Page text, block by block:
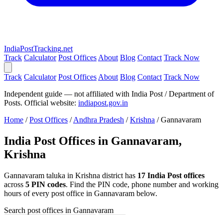
IndiaPostTracking.net
Track Calculator Post Offices About Blog Contact Track Now
Track Calculator Post Offices About Blog Contact Track Now
Independent guide — not affiliated with India Post / Department of
Posts. Official website: indiapost.gov.in
Home / Post Offices / Andhra Pradesh / Krishna / Gannavaram
India Post Offices in Gannavaram,
Krishna
Gannavaram taluka in Krishna district has 17 India Post offices
across 5 PIN codes. Find the PIN code, phone number and working
hours of every post office in Gannavaram below.
Search post offices in Gannavaram